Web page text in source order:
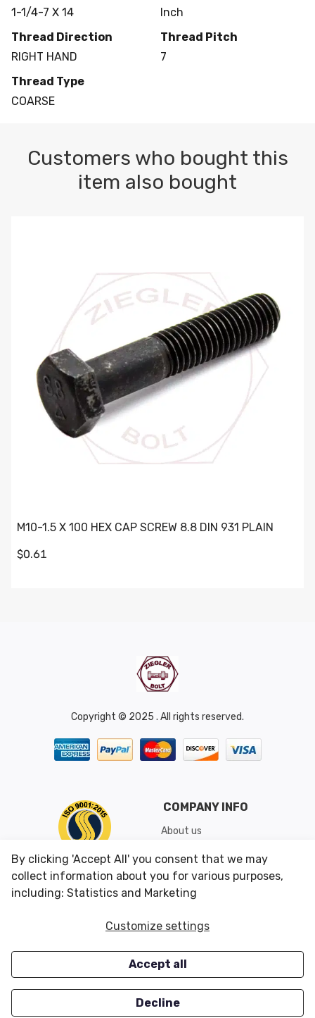
1-1/4-7 X 14
Inch
Thread Direction
RIGHT HAND
Thread Pitch
7
Thread Type
COARSE
Customers who bought this
item also bought
M10-1.5 X 100 HEX CAP SCREW 8.8 DIN 931 PLAIN
$0.61
Copyright © 2025 . All rights reserved.
COMPANY INFO
About us
Shipping & Returns
Conditions of Use
CUSTOMER SERVICES
Careers
OUR OFFERS
Closeouts
By clicking 'Accept All' you consent that we may
collect information about you for various purposes,
including: Statistics and Marketing
Customize settings
Accept all
Decline